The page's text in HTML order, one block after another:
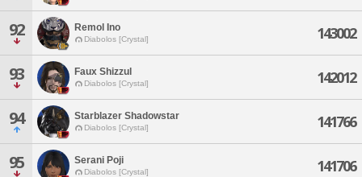
92 Remol Ino
Diabolos [Crystal] 143002
93 Faux Shizzul
Diabolos [Crystal] 142012
94 Starblazer Shadowstar
Diabolos [Crystal] 141766
95 Serani Poji
Diabolos [Crystal] 141706